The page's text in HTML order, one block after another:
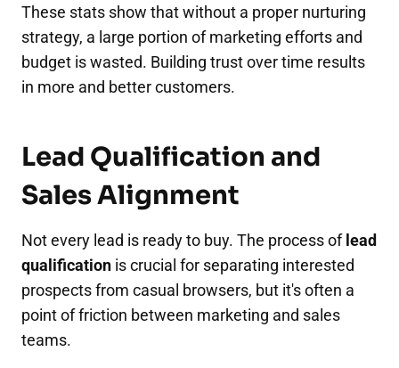
These stats show that without a proper nurturing
strategy, a large portion of marketing efforts and
budget is wasted. Building trust over time results
in more and better customers.
Lead Qualification and
Sales Alignment
Not every lead is ready to buy. The process oflead
qualification is crucial for separating interested
prospects from casual browsers, but it's often a
point of friction between marketing and sales
teams.